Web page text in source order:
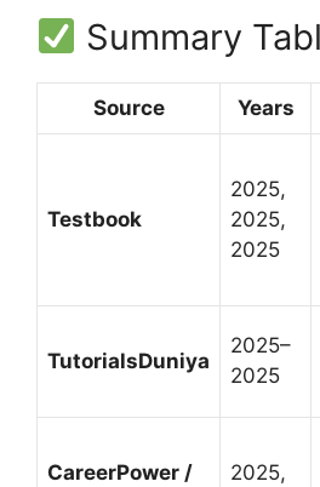
Summary
Source Years
Testbook
2025,
2025,
2025
TutorialsDuniya
2025–
2025
CareerPower /
2025,